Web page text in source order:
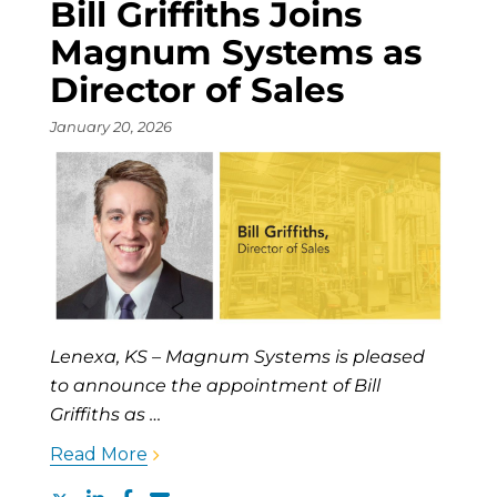
Bill Griffiths Joins
Magnum Systems as
Director of Sales
January 20, 2026
Lenexa, KS – Magnum Systems is pleased
to announce the appointment of Bill
Griffiths as …
Read More